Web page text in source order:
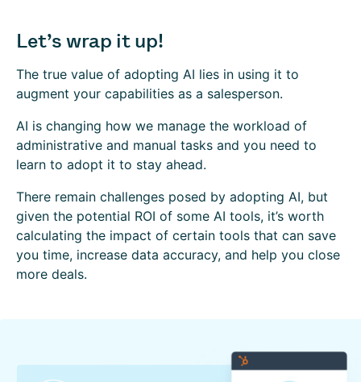
Let’s wrap it up!
The true value of adopting AI lies in using it to
augment your capabilities as a salesperson.
AI is changing how we manage the workload of
administrative and manual tasks and you need to
learn to adopt it to stay ahead.
There remain challenges posed by adopting AI, but
given the potential ROI of some AI tools, it’s worth
calculating the impact of certain tools that can save
you time, increase data accuracy, and help you close
more deals.